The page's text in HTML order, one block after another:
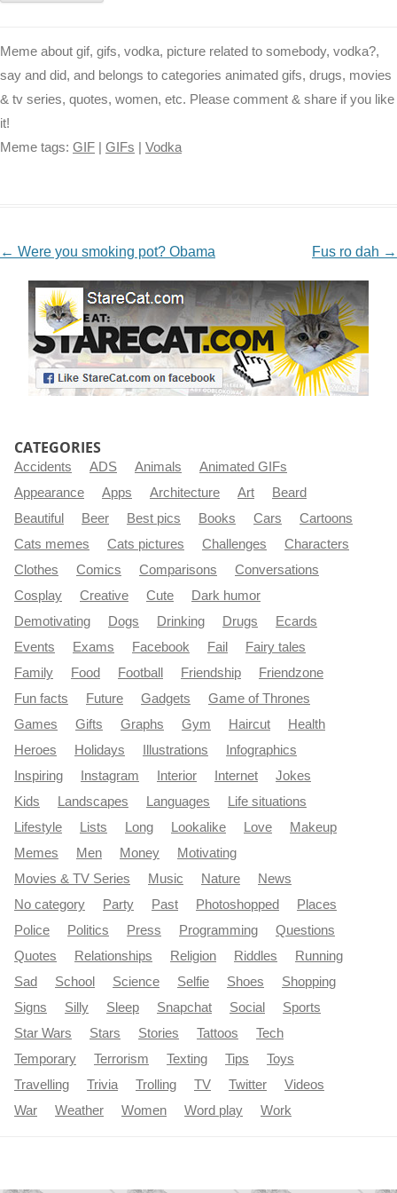
Meme about gif, gifs, vodka, picture related to somebody, vodka?,
say and did, and belongs to categories animated gifs, drugs, movies
& tv series, quotes, women, etc. Please comment & share if you like
it!
Meme tags: GIF GIFs Vodka
NAVIGATION
← Were you smoking pot? Obama Fus ro dah →
CATEGORIES
Accidents ADS Animals
Animated GIFs
Appearance
Apps Architecture Art
Beard
Beautiful
Beer Best pics Books Cars
Cartoons
Cats memes
Cats pictures Challenges
Characters
Clothes
Comics Comparisons
Conversations
Cosplay
Creative Cute
Dark humor
Demotivating
Dogs Drinking Drugs
Ecards
Events
Exams Facebook Fail
Fairy tales
Family
Food Football Friendship
Friendzone
Fun facts
Future Gadgets
Game of Thrones
Games
Gifts Graphs Gym Haircut
Health
Heroes
Holidays Illustrations
Infographics
Inspiring
Instagram Interior Internet
Jokes
Kids
Landscapes Languages
Life situations
Lifestyle
Lists Long Lookalike Love
Makeup
Memes
Men Money
Motivating
Movies & TV Series
Music Nature
News
No category
Party Past Photoshopped
Places
Police
Politics Press Programming
Questions
Quotes
Relationships Religion Riddles
Running
Sad
School Science Selfie Shoes
Shopping
Signs
Silly Sleep Snapchat Social
Sports
Star Wars
Stars Stories Tattoos
Tech
Temporary
Terrorism Texting Tips
Toys
Travelling
Trivia Trolling TV Twitter
Videos
War
Weather Women Word play Work